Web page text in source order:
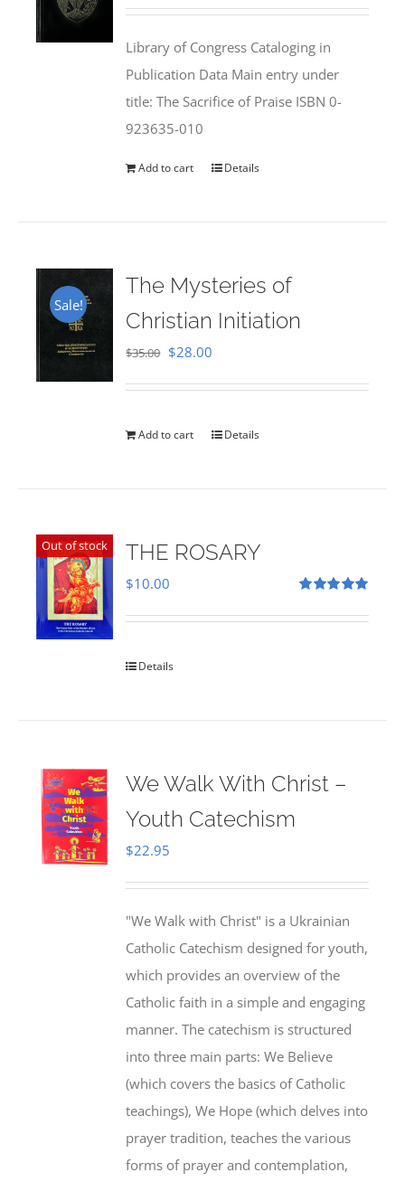
$50.00.$25.95.
Library of Congress Cataloging in
Publication Data Main entry under
title: The Sacrifice of Praise ISBN 0-
923635-010
Add to cart Details
Sale!
The Mysteries of
Christian Initiation
$35.00 Original
$35.00.
$28.00
$28.00.
Add to cart Details
Out of stock THE ROSARY
out of 5
$10.00
Details
We Walk With Christ –
Youth Catechism
$22.95
"We Walk with Christ" is a Ukrainian
Catholic Catechism designed for youth,
which provides an overview of the
Catholic faith in a simple and engaging
manner. The catechism is structured
into three main parts: We Believe
(which covers the basics of Catholic
teachings), We Hope (which delves into
prayer tradition, teaches the various
forms of prayer and contemplation,